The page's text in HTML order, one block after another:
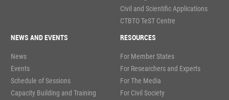
Civil and Scientific Applications
CTBTO TeST Centre
NEWS AND EVENTS
News
Events
Schedule of Sessions
Capacity Building and Training
RESOURCES
For Member States
For Researchers and Experts
For The Media
For Civil Society